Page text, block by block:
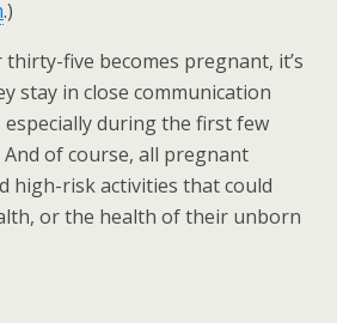
.)
thirty-five becomes pregnant, it’s
stay in close communication
during the first few
of course, all pregnant
high-risk activities that could
or the health of their unborn